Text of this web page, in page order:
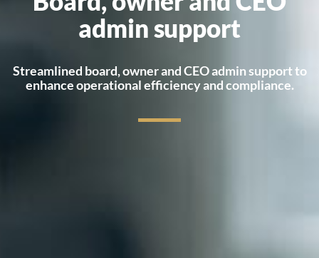
admin support
Streamlined board, owner and CEO admin support to
enhance operational efficiency and compliance.